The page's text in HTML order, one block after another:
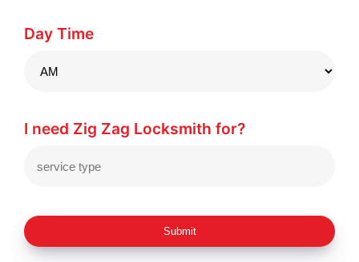
Day Time
I need Zig Zag Locksmith for?
Submit